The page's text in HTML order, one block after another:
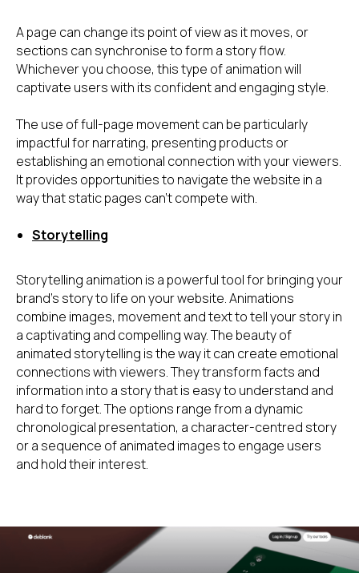
A page can change its point of view as it moves, or
sections can synchronise to form a story flow.
Whichever you choose, this type of animation will
captivate users with its confident and engaging style.
The use of full-page movement can be particularly
impactful for narrating, presenting products or
establishing an emotional connection with your viewers.
It provides opportunities to navigate the website in a
way that static pages can't compete with.
Storytelling
Storytelling animation is a powerful tool for bringing your
brand's story to life on your website. Animations
combine images, movement and text to tell your story in
a captivating and compelling way. The beauty of
animated storytelling is the way it can create emotional
connections with viewers. They transform facts and
information into a story that is easy to understand and
hard to forget. The options range from a dynamic
chronological presentation, a character-centred story
or a sequence of animated images to engage users
and hold their interest.